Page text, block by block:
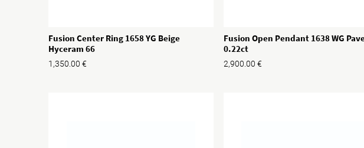
Fusion Center Ring 1658 YG Beige
Hyceram 66
1,350.00 €
Fusion Open Pendant 1638 WG
0.22ct
2,900.00 €